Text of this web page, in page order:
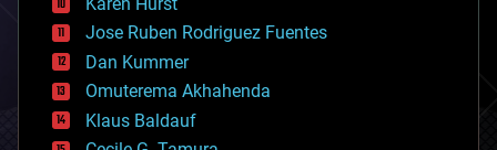
computing
cosmology
counterterrorism
cryonics
cryptocurrencies
cybercrime/malcode
Jose Ruben Rodriguez Fuentes
Dan Kummer
Omuterema Akhahenda
Klaus Baldauf